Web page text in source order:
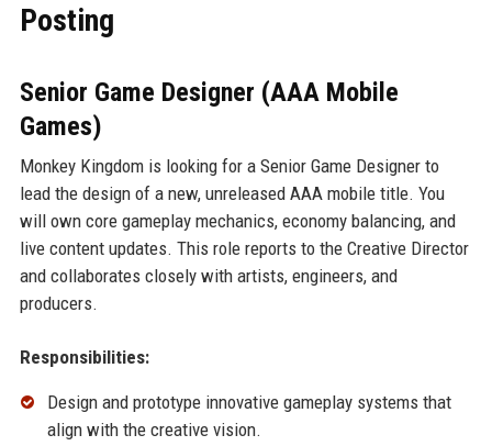
Posting
Senior Game Designer (AAA Mobile
Games)
Monkey Kingdom is looking for a Senior Game Designer to
lead the design of a new, unreleased AAA mobile title. You
will own core gameplay mechanics, economy balancing, and
live content updates. This role reports to the Creative Director
and collaborates closely with artists, engineers, and
producers.
Responsibilities:
Design and prototype innovative gameplay systems that
align with the creative vision.